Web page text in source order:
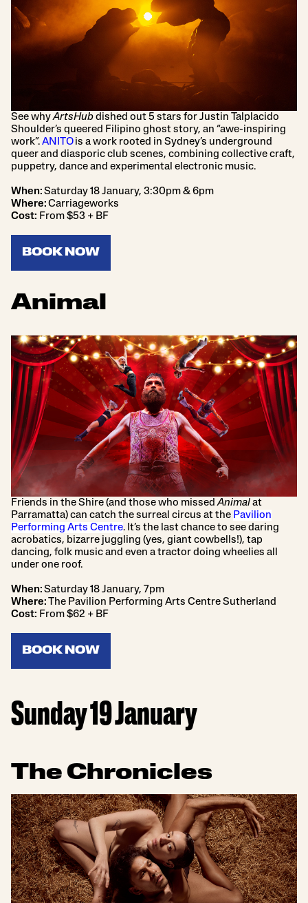
See whyArtsHubdished out 5 stars for Justin Talplacido
Shoulder’s queered Filipino ghost story, an “awe-inspiring
work”.ANITOis a work rooted in Sydney’s underground
queer and diasporic club scenes, combining collective craft,
puppetry, dance and experimental electronic music.
When:Saturday 18 January, 3:30pm & 6pm
Where:Carriageworks
Cost: From $53 + BF
BOOK NOW
Animal
Friends in the Shire (and those who missedAnimalat
Parramatta) can catch the surreal circus at the Pavilion
Performing Arts Centre. It’s the last chance to see daring
acrobatics, bizarre juggling (yes, giant cowbells!), tap
dancing, folk music and even a tractor doing wheelies all
under one roof.
When:Saturday 18 January, 7pm
Where:The Pavilion Performing Arts Centre Sutherland
Cost: From $62 + BF
BOOK NOW
Sunday 19 January
The Chronicles